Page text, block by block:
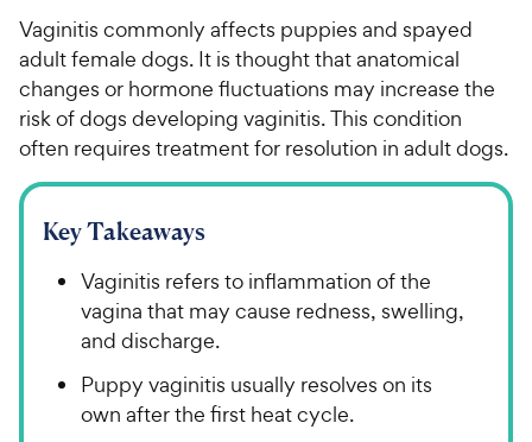
Vaginitis commonly affects puppies and spayed
adult female dogs. It is thought that anatomical
changes or hormone fluctuations may increase the
risk of dogs developing vaginitis. This condition
often requires treatment for resolution in adult dogs.
Key Takeaways
Vaginitis refers to inflammation of the
vagina that may cause redness, swelling,
and discharge.
Puppy vaginitis usually resolves on its
own after the first heat cycle.